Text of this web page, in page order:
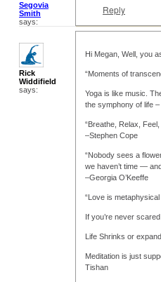
Segovia
Smith
says:
Reply
Rick
Widdifield
says:
Hi Megan, Well, you
“Moments of
Yoga is like music.
the symphony of life
“Breathe, Relax, Feel,
–Stephen Cope
“Nobody sees a
we haven’t time —
–Georgia O’Keeffe
“Love is
If you’re never
Life Shrinks or
Meditation is just
Tishan